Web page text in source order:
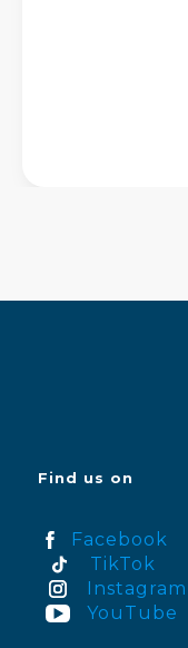
Find us on
Facebook
TikTok
Instagram
YouTube